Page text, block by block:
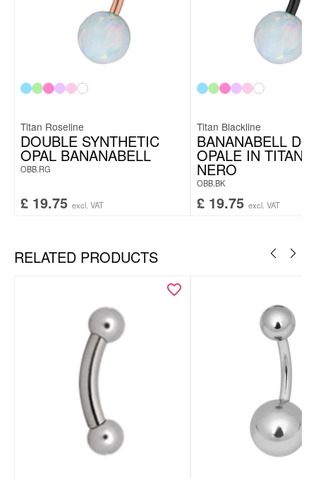
Titan Roseline
DOUBLE SYNTHETIC
OPAL BANANABELL
OBB.RG
£ 19.75 excl. VAT
Titan Blackline
BANANABELL
OPALE IN
NERO
OBB.BK
£ 19.75 excl. VAT
RELATED PRODUCTS